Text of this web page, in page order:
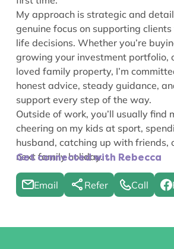
My approach is strategic and
genuine focus on supporting
life decisions. Whether you’re
growing your investment portfolio,
loved family property, I’m
honest advice, steady guidance,
support every step of the way.
Outside of work, you’ll usually find
cheering on my kids at sport,
husband, catching up with friends,
next family holiday.
Get connected with Rebecca
Email Refer Call